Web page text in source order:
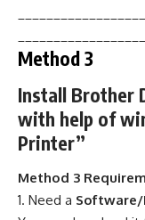
Method 3
Install Brother
with help of
Printer”
Method 3
Need a Software/